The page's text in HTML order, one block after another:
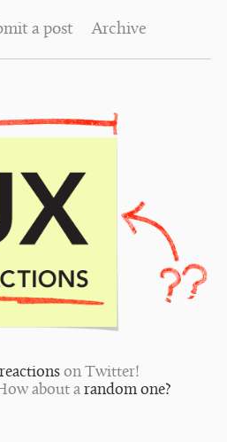
a post Archive
on Twitter!
about a random one?